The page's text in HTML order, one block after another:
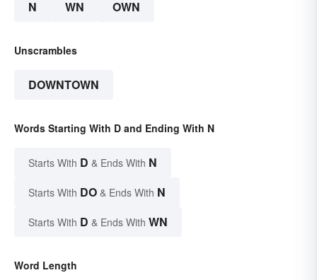
N WN OWN
Unscrambles
DOWNTOWN
Words Starting With D and Ending With N
Starts With D & Ends With N
Starts With DO & Ends With N
Starts With D & Ends With WN
Word Length